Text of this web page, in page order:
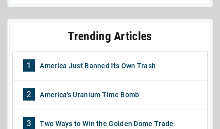
Trending Articles
1 America Just Banned Its Own Trash
2 America's Uranium Time Bomb
3 Two Ways to Win the Golden Dome Trade